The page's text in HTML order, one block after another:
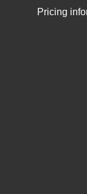
Pricing